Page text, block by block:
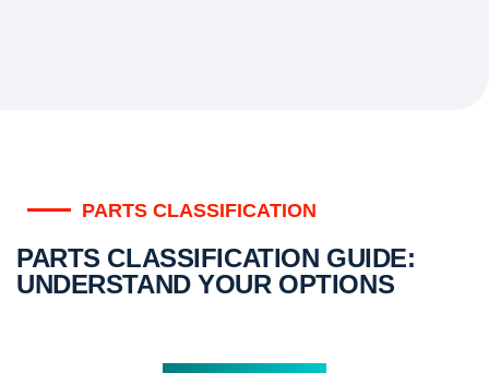
PARTS CLASSIFICATION
PARTS CLASSIFICATION GUIDE:
UNDERSTAND YOUR OPTIONS